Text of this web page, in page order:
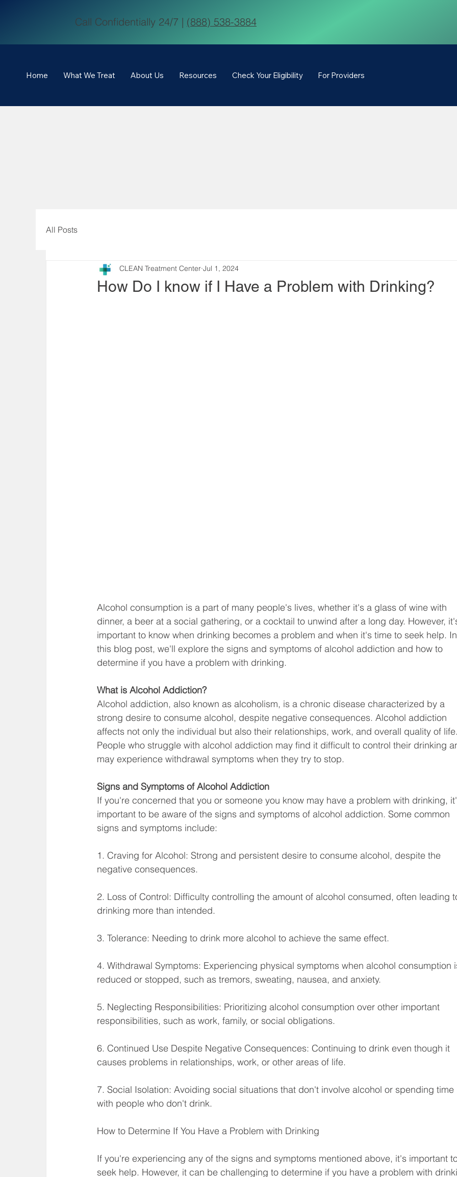
Home What We Treat About Us Resources Check Your Eligibility For Providers
Call Confidentially 24/7 | (888) 538-3884
All Posts
How Do I know if I Have a Problem with Drinking?
CLEAN Treatment Center Jul 1, 2024
Alcohol consumption is a part of many people's lives, whether it's a glass of wine with
dinner, a beer at a social gathering, or a cocktail to unwind after a long day. However,
important to know when drinking becomes a problem and when it's time to seek help.
this blog post, we'll explore the signs and symptoms of alcohol addiction and how to
determine if you have a problem with drinking.
What is Alcohol Addiction?
Alcohol addiction, also known as alcoholism, is a chronic disease characterized by a
strong desire to consume alcohol, despite negative consequences. Alcohol addiction
affects not only the individual but also their relationships, work, and overall quality of
People who struggle with alcohol addiction may find it difficult to control their drinking
may experience withdrawal symptoms when they try to stop.
Signs and Symptoms of Alcohol Addiction
If you're concerned that you or someone you know may have a problem with drinking,
important to be aware of the signs and symptoms of alcohol addiction. Some common
signs and symptoms include:
1. Craving for Alcohol: Strong and persistent desire to consume alcohol, despite the
negative consequences.
2. Loss of Control: Difficulty controlling the amount of alcohol consumed, often leading
drinking more than intended.
3. Tolerance: Needing to drink more alcohol to achieve the same effect.
4. Withdrawal Symptoms: Experiencing physical symptoms when alcohol consumption
reduced or stopped, such as tremors, sweating, nausea, and anxiety.
5. Neglecting Responsibilities: Prioritizing alcohol consumption over other important
responsibilities, such as work, family, or social obligations.
6. Continued Use Despite Negative Consequences: Continuing to drink even though it
causes problems in relationships, work, or other areas of life.
7. Social Isolation: Avoiding social situations that don't involve alcohol or spending time
with people who don't drink.
How to Determine If You Have a Problem with Drinking
If you're experiencing any of the signs and symptoms mentioned above, it's important
seek help. However, it can be challenging to determine if you have a problem with